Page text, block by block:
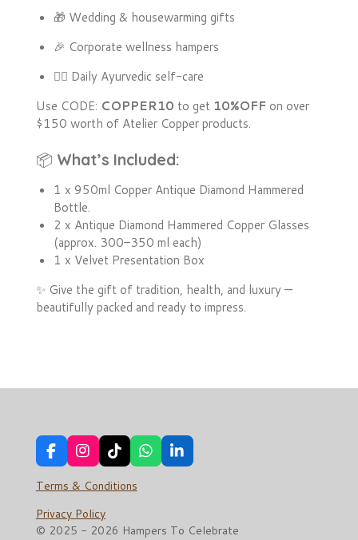
🎁 Wedding & housewarming gifts
🎉 Corporate wellness hampers
🧘‍♀️ Daily Ayurvedic self-care
Use CODE: COPPER10 to get 10%OFF on over
$150 worth of Atelier Copper products.
📦 What’s Included:
1 x 950ml Copper Antique Diamond Hammered
Bottle.
2 x Antique Diamond Hammered Copper Glasses
(approx. 300–350 ml each)
1 x Velvet Presentation Box
✨ Give the gift of tradition, health, and luxury —
beautifully packed and ready to impress.
F
a
c
b
o
I
n
s
a
g
T
i
k
k
W
h
A
L
i
d
Terms & Conditions
Privacy Policy
© 2025 - 2026 Hampers To Celebrate